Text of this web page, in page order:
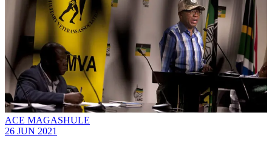
ACE MAGASHULE
26 JUN 2021